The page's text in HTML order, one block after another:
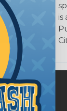
is